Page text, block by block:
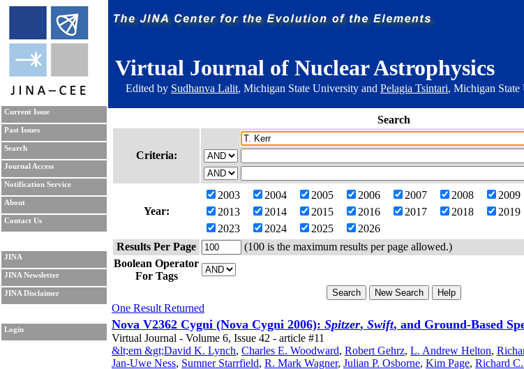
Virtual Journal of Nuclear Astrophysics
Edited by Sudhanva Lalit, Michigan State University and Pelagia Tsintari, Michigan
Current Issue
Past Issues
Search
Journal Access
Notification Service
About
Contact Us
JINA
JINA Newsletter
JINA Disclaimer
Login
Search
Criteria:
Year:
2003 2004 2005 2006 2007 2008 2009
2013
2014 2015 2016 2017 2018 2019
2023
2024 2025
2026
Results Per Page
(100 is the maximum results per page allowed.)
Boolean Operator
For Tags
One Result Returned
Nova V2362 Cygni (Nova Cygni 2006): Spitzer, Swift, and Ground-Based
Virtual Journal - Volume 6, Issue 42 - article #11
&lt;em &gt;David K. Lynch, Charles E. Woodward, Robert Gehrz, L. Andrew Helton,
Jan-Uwe Ness, Sumner Starrfield, R. Mark Wagner, Julian P. Osborne, Kim Page, Richard